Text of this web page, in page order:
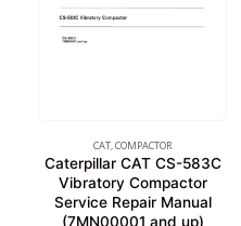
CAT,COMPACTOR
Caterpillar CAT CS-583C
Vibratory Compactor
Service Repair Manual
(7MN00001 and up)